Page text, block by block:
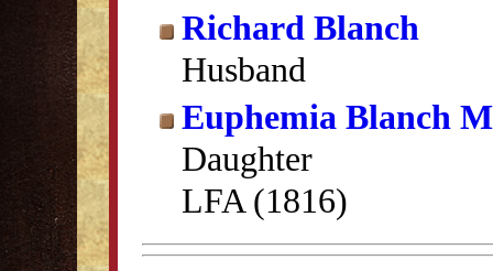
Richard Blanch
Husband
Euphemia Blanch
Daughter
LFA (1816)